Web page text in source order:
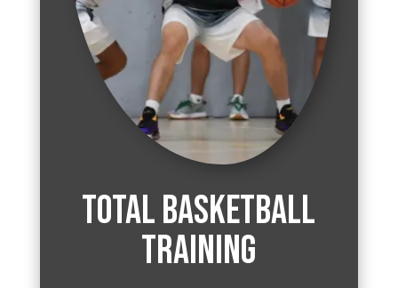
Total Basketball
Training